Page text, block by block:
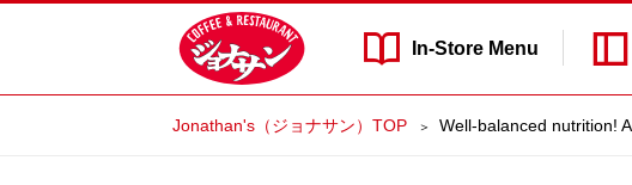
In-Store Menu
Jonathan's（ジョナサン）TOP Well-balanced nutrition!